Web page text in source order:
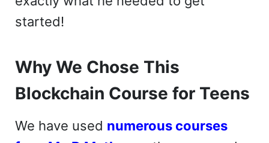
started!
Why We Chose This
Blockchain Course for Teens
We have used numerous courses